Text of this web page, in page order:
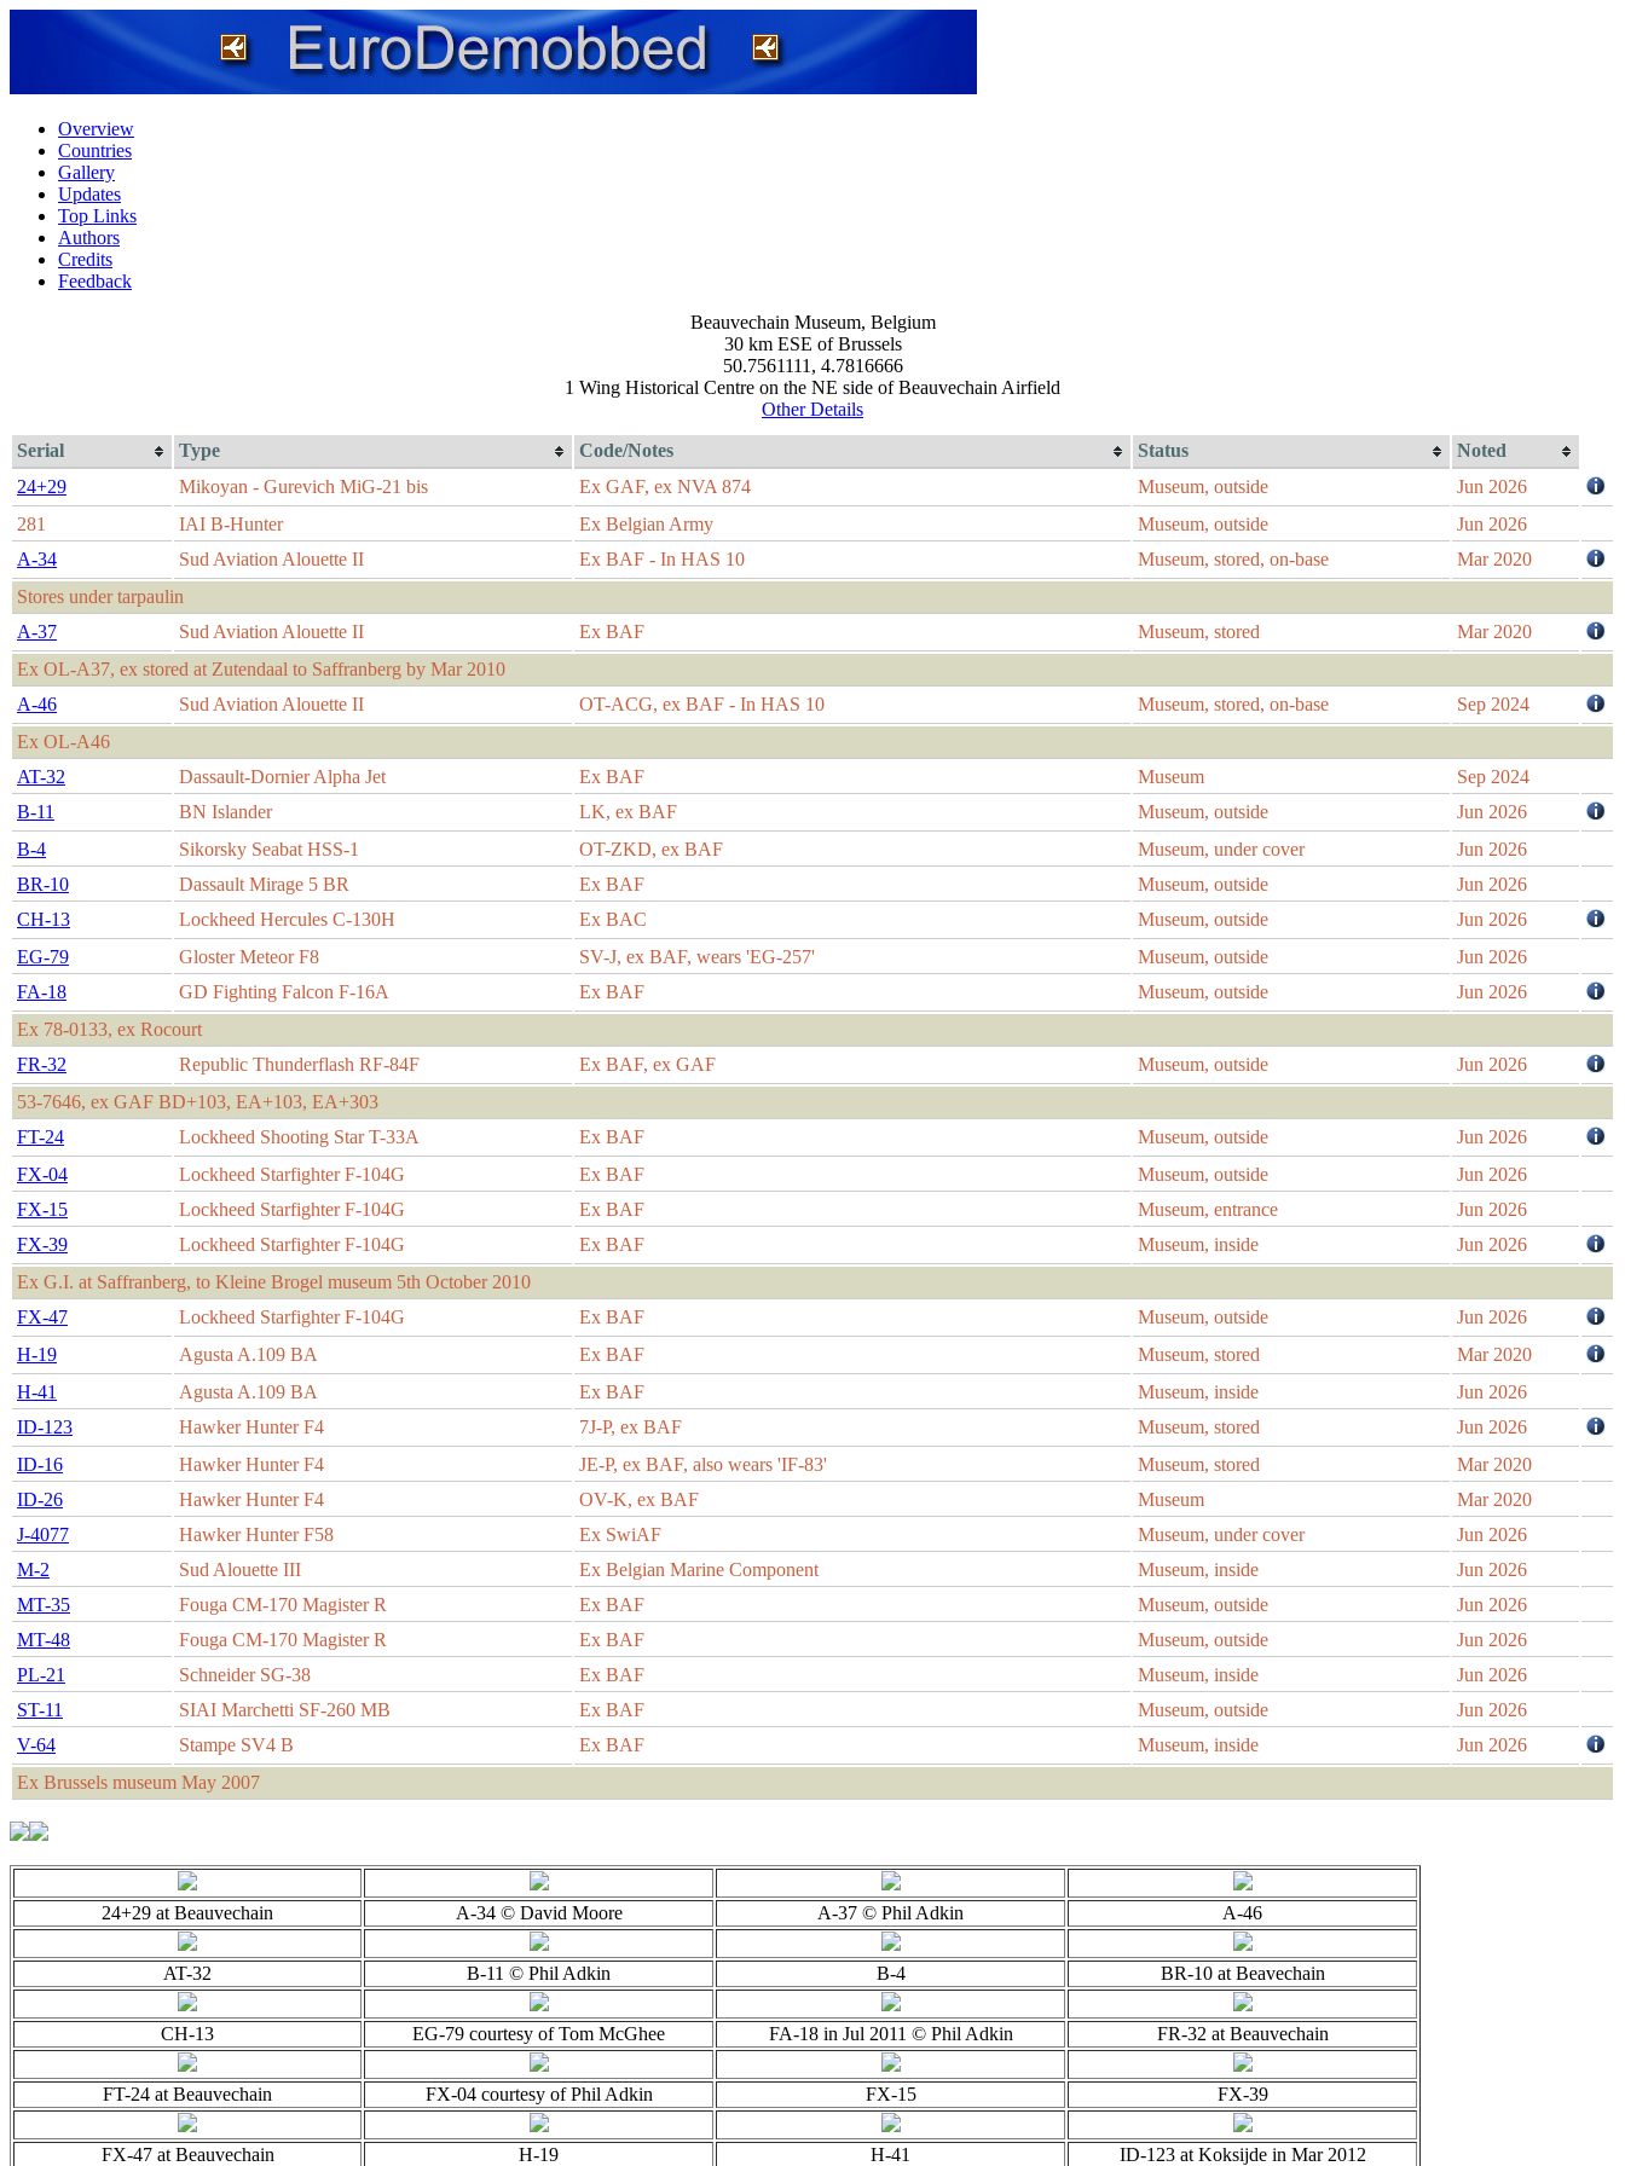
Overview
Countries
Gallery
Updates
Top Links
Authors
Credits
Feedback
Beauvechain Museum, Belgium
30 km ESE of Brussels
50.7561111, 4.7816666
1 Wing Historical Centre on the NE side of Beauvechain Airfield
Other Details
Serial
Type Code/Notes Status
Noted
24+29
Mikoyan - Gurevich MiG-21 bis Ex GAF, ex NVA 874 Museum, outside
Jun 2026
281
IAI B-Hunter Ex Belgian Army Museum, outside
Jun 2026
A-34
Sud Aviation Alouette II Ex BAF - In HAS 10 Museum, stored, on-base
Mar 2020
Stores under tarpaulin
A-37
Sud Aviation Alouette II Ex BAF Museum, stored
Mar 2020
Ex OL-A37, ex stored at Zutendaal to Saffranberg by Mar 2010
A-46
Sud Aviation Alouette II OT-ACG, ex BAF - In HAS 10 Museum, stored, on-base
Sep 2024
Ex OL-A46
AT-32
Dassault-Dornier Alpha Jet Ex BAF Museum
Sep 2024
B-11
BN Islander LK, ex BAF Museum, outside
Jun 2026
B-4
Sikorsky Seabat HSS-1 OT-ZKD, ex BAF Museum, under cover
Jun 2026
BR-10
Dassault Mirage 5 BR Ex BAF Museum, outside
Jun 2026
CH-13
Lockheed Hercules C-130H Ex BAC Museum, outside
Jun 2026
EG-79
Gloster Meteor F8 SV-J, ex BAF, wears 'EG-257' Museum, outside
Jun 2026
FA-18
GD Fighting Falcon F-16A Ex BAF Museum, outside
Jun 2026
Ex 78-0133, ex Rocourt
FR-32
Republic Thunderflash RF-84F Ex BAF, ex GAF Museum, outside
Jun 2026
53-7646, ex GAF BD+103, EA+103, EA+303
FT-24
Lockheed Shooting Star T-33A Ex BAF Museum, outside
Jun 2026
FX-04
Lockheed Starfighter F-104G Ex BAF Museum, outside
Jun 2026
FX-15
Lockheed Starfighter F-104G Ex BAF Museum, entrance
Jun 2026
FX-39
Lockheed Starfighter F-104G Ex BAF Museum, inside
Jun 2026
Ex G.I. at Saffranberg, to Kleine Brogel museum 5th October 2010
FX-47
Lockheed Starfighter F-104G Ex BAF Museum, outside
Jun 2026
H-19
Agusta A.109 BA Ex BAF Museum, stored
Mar 2020
H-41
Agusta A.109 BA Ex BAF Museum, inside
Jun 2026
ID-123
Hawker Hunter F4 7J-P, ex BAF Museum, stored
Jun 2026
ID-16
Hawker Hunter F4 JE-P, ex BAF, also wears 'IF-83' Museum, stored
Mar 2020
ID-26
Hawker Hunter F4 OV-K, ex BAF Museum
Mar 2020
J-4077
Hawker Hunter F58 Ex SwiAF Museum, under cover
Jun 2026
M-2
Sud Alouette III Ex Belgian Marine Component Museum, inside
Jun 2026
MT-35
Fouga CM-170 Magister R Ex BAF Museum, outside
Jun 2026
MT-48
Fouga CM-170 Magister R Ex BAF Museum, outside
Jun 2026
PL-21
Schneider SG-38 Ex BAF Museum, inside
Jun 2026
ST-11
SIAI Marchetti SF-260 MB Ex BAF Museum, outside
Jun 2026
V-64
Stampe SV4 B Ex BAF Museum, inside
Jun 2026
Ex Brussels museum May 2007
24+29 at Beauvechain A-34 © David Moore A-37 © Phil Adkin A-46
AT-32 B-11 © Phil Adkin B-4 BR-10 at Beavechain
CH-13 EG-79 courtesy of Tom McGhee FA-18 in Jul 2011 © Phil Adkin FR-32 at Beauvechain
FT-24 at Beauvechain FX-04 courtesy of Phil Adkin FX-15 FX-39
FX-47 at Beauvechain H-19 H-41 ID-123 at Koksijde in Mar 2012